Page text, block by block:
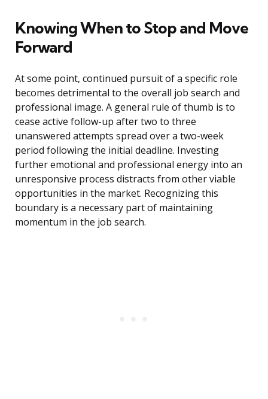
Knowing When to Stop and Move
Forward
At some point, continued pursuit of a specific role
becomes detrimental to the overall job search and
professional image. A general rule of thumb is to
cease active follow-up after two to three
unanswered attempts spread over a two-week
period following the initial deadline. Investing
further emotional and professional energy into an
unresponsive process distracts from other viable
opportunities in the market. Recognizing this
boundary is a necessary part of maintaining
momentum in the job search.